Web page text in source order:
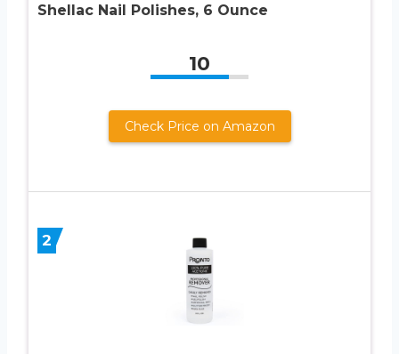
Shellac Nail Polishes, 6 Ounce
10
Check Price on Amazon
2